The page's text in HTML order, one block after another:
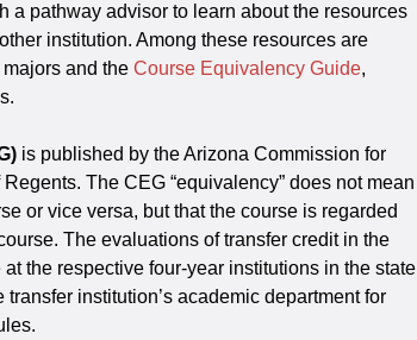
a pathway advisor to learn about the resources
institution. Among these resources are
and the Course Equivalency Guide,
is published by the Arizona Commission for
The CEG “equivalency” does not mean
or vice versa, but that the course is regarded
The evaluations of transfer credit in the
the respective four-year institutions in the state
institution’s academic department for